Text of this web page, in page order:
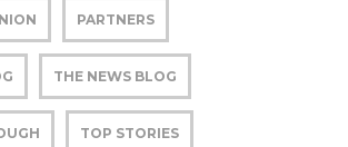
PARTNERS
THE NEWS BLOG
TOP STORIES